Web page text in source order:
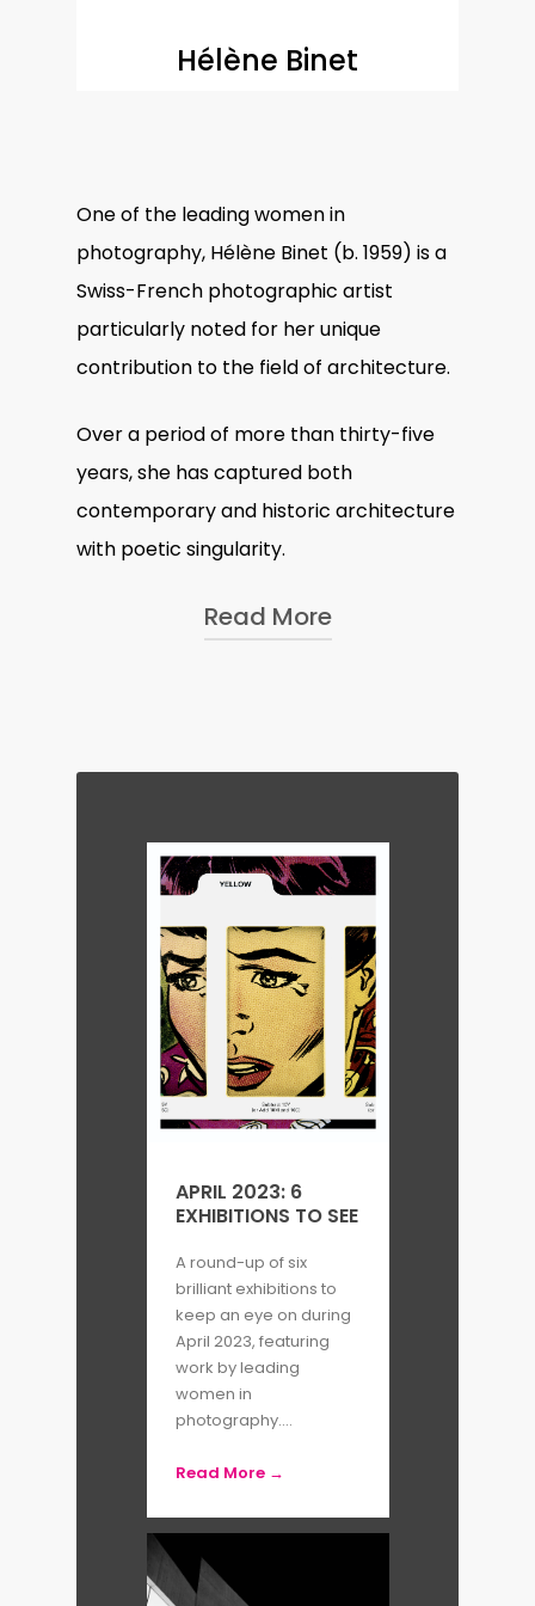
Hélène Binet
One of the leadingwomen in
photography, Hélène Binet (b. 1959) is a
Swiss-French photographic artist
particularly noted for her unique
contribution to the field of architecture.
Over a period of more than thirty-five
years, she has captured both
contemporary and historic architecture
with poetic singularity.
Read More
after spending two years working as
a photographer at the Grand
Hélène is a dedicated advocate of
analogue photography, working
exclusively with film. This imbues her
work with a tactile quality; while
deep shadows and intersecting
detailed textures render these
The interplay between light and
shadow in her work, inspired by the
theatricality of her experience at
Grand Théatre de Genève, has been
described as capable of inducing
Recognising the inability of
APRIL 2023: 6
EXHIBITIONS TO SEE
A round-up of six
brilliant exhibitions to
keep an eye on during
April 2023, featuring
work by leading
women in
photography....
Read More →